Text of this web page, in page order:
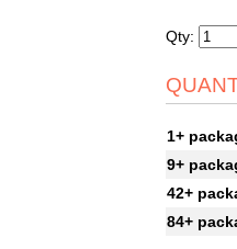
Qty:
1+
9+
42+
84+